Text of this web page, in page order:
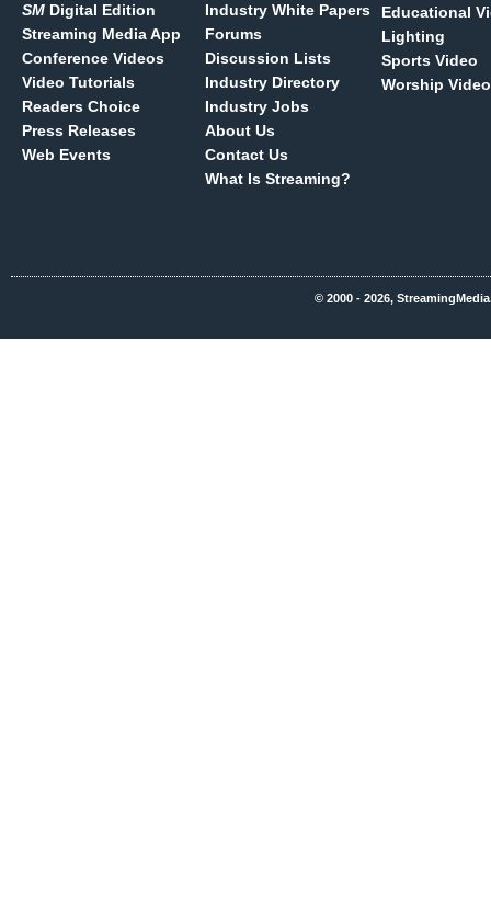
SM Digital Edition
Streaming Media App
Conference Videos
Video Tutorials
Readers Choice
Press Releases
Web Events
Industry White Papers
Forums
Discussion Lists
Industry Directory
Industry Jobs
About Us
Contact Us
What Is Streaming?
Educational
Lighting
Sports Video
Worship Video
© 2000 - 2026,